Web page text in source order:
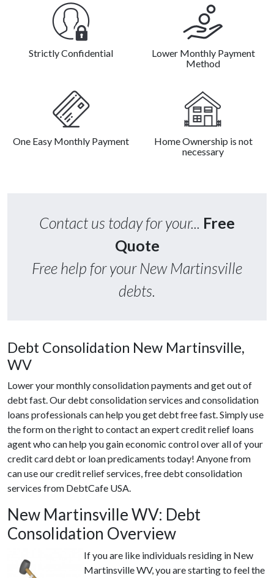
Strictly Confidential
Lower Monthly Payment
Method
One Easy Monthly Payment
Home Ownership is not
necessary
Contact us today for your... Free
Quote
Free help for your New Martinsville
debts.
Debt Consolidation New Martinsville,
WV
Lower your monthly consolidation payments and get out of
debt fast. Our debt consolidation services and consolidation
loans professionals can help you get debt free fast. Simply use
the form on the right to contact an expert credit relief loans
agent who can help you gain economic control over all of your
credit card debt or loan predicaments today! Anyone from
can use our credit relief services, free debt consolidation
services from DebtCafe USA.
New Martinsville WV: Debt
Consolidation Overview
If you are like individuals residing in New
Martinsville WV, you are starting to feel the